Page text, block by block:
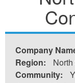
Company
Region:
Community: